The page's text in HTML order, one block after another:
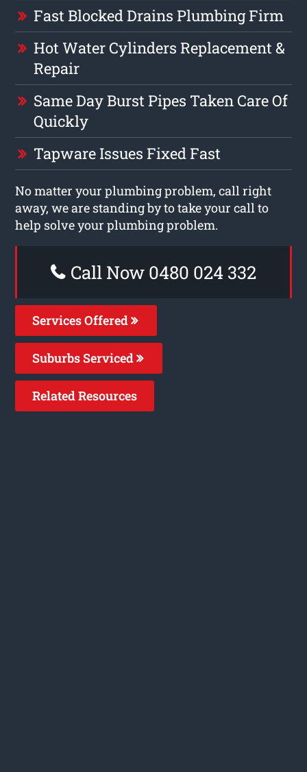
Fast Blocked Drains Plumbing Firm
Hot Water Cylinders Replacement &
Repair
Same Day Burst Pipes Taken Care Of
Quickly
Tapware Issues Fixed Fast
No matter your plumbing problem, call right
away, we are standing by to take your call to
help solve your plumbing problem.
Call Now 0480 024 332
Services Offered
Suburbs Serviced
Related Resources